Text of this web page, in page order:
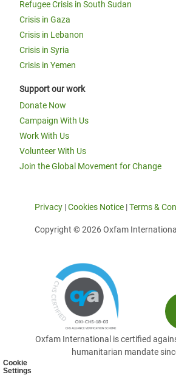
Cookie
Settings
Refugee Crisis in South Sudan
Crisis in Gaza
Crisis in Lebanon
Crisis in Syria
Crisis in Yemen
Support our work
Donate Now
Campaign With Us
Work With Us
Volunteer With Us
Join the Global Movement for Change
Privacy |Cookies Notice |Terms &
Copyright © 2026 Oxfam
Oxfam International is certified
humanitarian mandate